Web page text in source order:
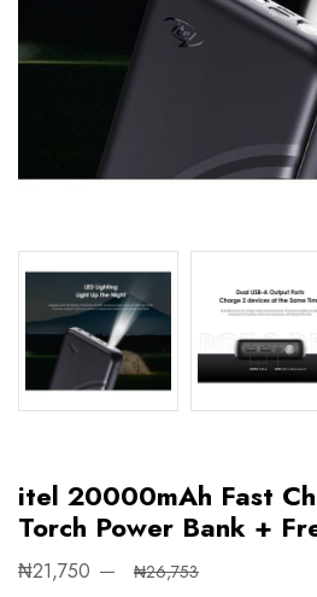
itel 20000mAh Fast
Torch Power Bank +
₦21,750 ₦26,753